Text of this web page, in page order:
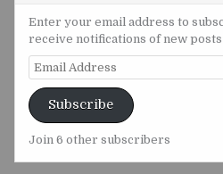
Enter your email address to
receive notifications of new posts
Email
Address
Subscribe
Join 6 other subscribers